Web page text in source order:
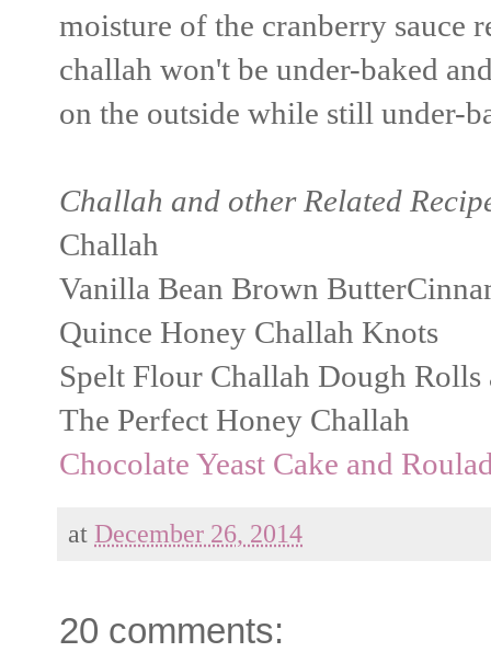
moisture of the cranberry sauce
challah won't be under-baked
on the outside while still under-
Challah and other Related
Challah
Vanilla Bean Brown
Quince Honey Challah Knots
Spelt Flour Challah Dough Rolls
The Perfect Honey Challah
Chocolate Yeast Cake and
at December 26, 2014
20 comments: